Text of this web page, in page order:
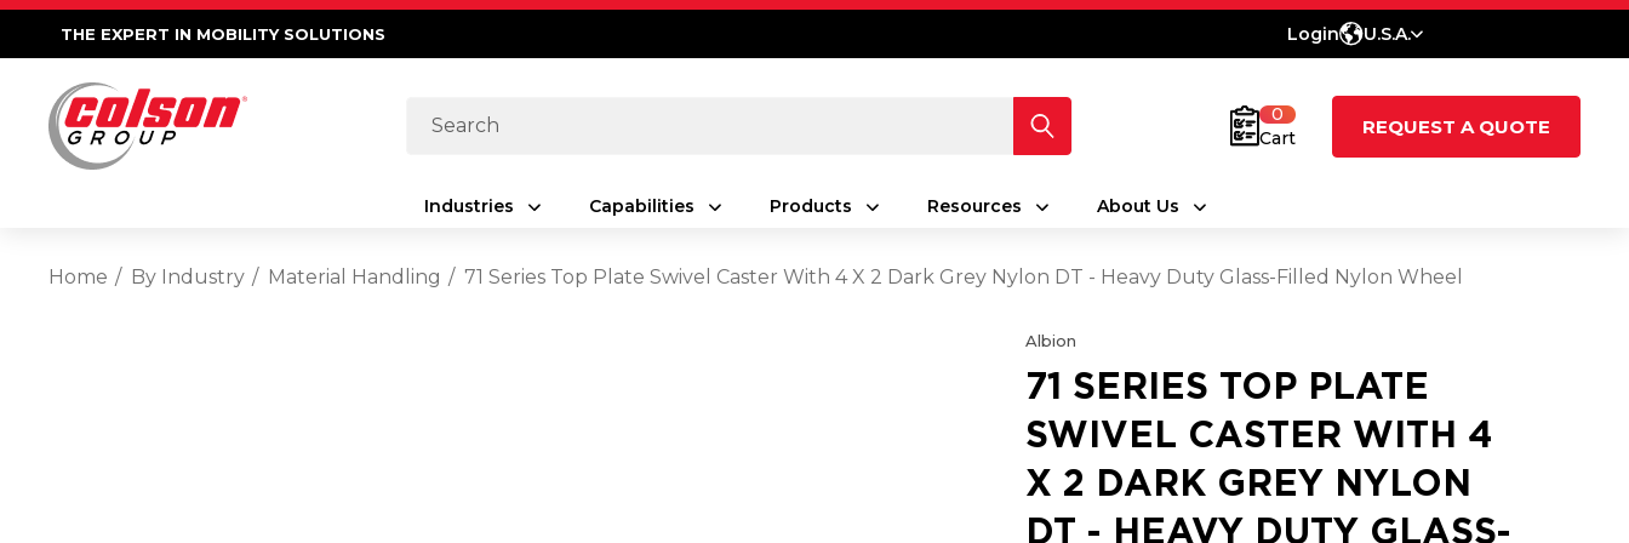
THE EXPERT IN MOBILITY SOLUTIONS Login U.S.A.
Search
0
Cart
REQUEST A QUOTE
Industries Capabilities Products Resources About Us
Home By Industry Material Handling 71 Series Top Plate Swivel Caster With 4 X 2 Dark Grey Nylon DT - Heavy Duty Glass-Filled Nylon Wheel
Albion
71 SERIES TOP PLATE
SWIVEL CASTER WITH 4
X 2 DARK GREY NYLON
DT - HEAVY DUTY GLASS-